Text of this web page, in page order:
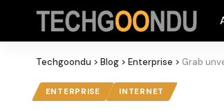
Techgoondu > Blog > Enterprise > Grab
ENTERPRISE INTERNET